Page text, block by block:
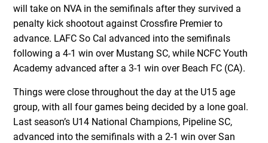
will take on NVA in the semifinals after they survived a
penalty kick shootout against Crossfire Premier to
advance. LAFC So Cal advanced into the semifinals
following a 4-1 win over Mustang SC, while NCFC Youth
Academy advanced after a 3-1 win over Beach FC (CA).
Things were close throughout the day at the U15 age
group, with all four games being decided by a lone goal.
Last season’s U14 National Champions, Pipeline SC,
advanced into the semifinals with a 2-1 win over San